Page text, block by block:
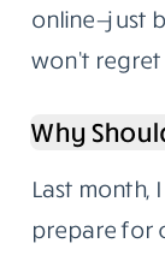
online—just
won’t regret
Why
Last month,
prepare for